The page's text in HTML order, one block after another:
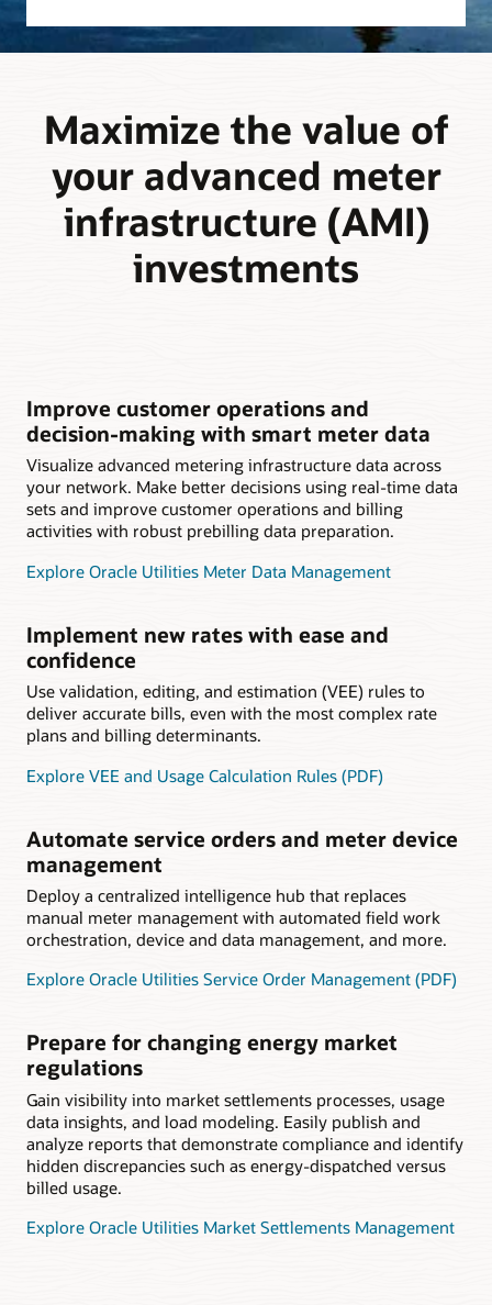
Maximize the value of
your advanced meter
infrastructure (AMI)
investments
Improve customer operations and
decision-making with smart meter data
Visualize advanced metering infrastructure data across
your network. Make better decisions using real-time data
sets and improve customer operations and billing
activities with robust prebilling data preparation.
Explore Oracle Utilities Meter Data Management
Implement new rates with ease and
confidence
Use validation, editing, and estimation (VEE) rules to
deliver accurate bills, even with the most complex rate
plans and billing determinants.
Explore VEE and Usage Calculation Rules (PDF)
Automate service orders and meter device
management
Deploy a centralized intelligence hub that replaces
manual meter management with automated field work
orchestration, device and data management, and more.
Explore Oracle Utilities Service Order Management (PDF)
Prepare for changing energy market
regulations
Gain visibility into market settlements processes, usage
data insights, and load modeling. Easily publish and
analyze reports that demonstrate compliance and identify
hidden discrepancies such as energy-dispatched versus
billed usage.
Explore Oracle Utilities Market Settlements Management